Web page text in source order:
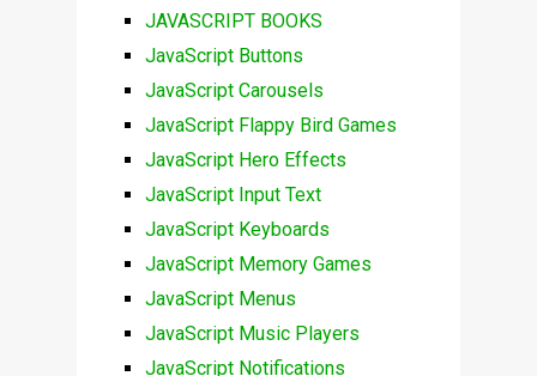
JAVASCRIPT BOOKS
JavaScript Buttons
JavaScript Carousels
JavaScript Flappy Bird Games
JavaScript Hero Effects
JavaScript Input Text
JavaScript Keyboards
JavaScript Memory Games
JavaScript Menus
JavaScript Music Players
JavaScript Notifications